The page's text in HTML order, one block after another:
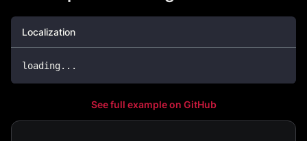
Localization
loading...
See full example on GitHub